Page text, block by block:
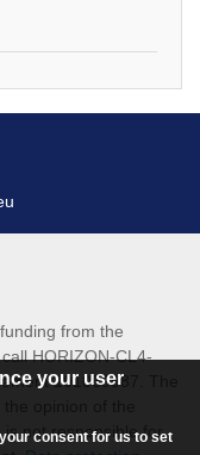
from the
HORIZON-CL4-
101069987. The
opinion of the
not responsible for
your user
consent for us to set